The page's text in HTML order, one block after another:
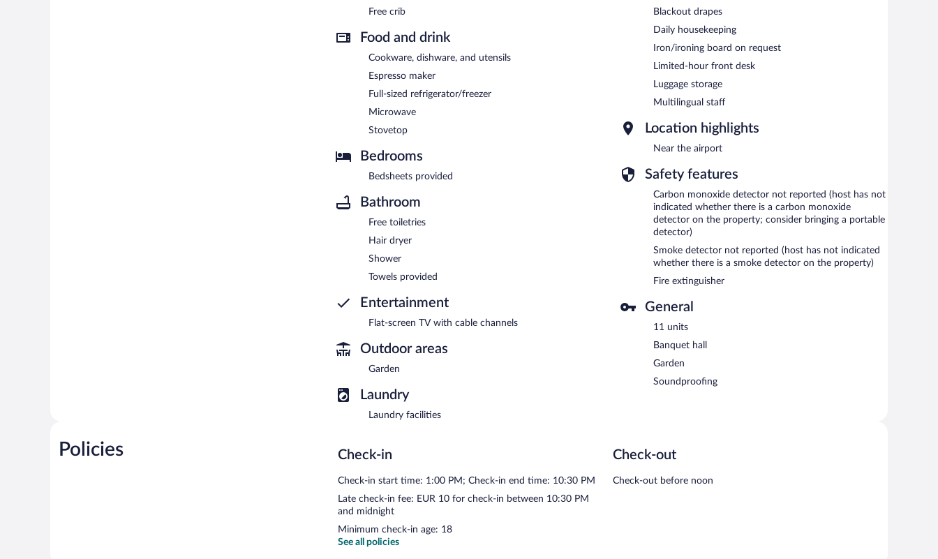
Free crib
Food and drink
Cookware, dishware, and utensils
Espresso maker
Full-sized refrigerator/freezer
Microwave
Stovetop
Bedrooms
Bedsheets provided
Bathroom
Free toiletries
Hair dryer
Shower
Towels provided
Entertainment
Flat-screen TV with cable channels
Outdoor areas
Garden
Laundry
Laundry facilities
Blackout drapes
Daily housekeeping
Iron/ironing board on request
Limited-hour front desk
Luggage storage
Multilingual staff
Location highlights
Near the airport
Safety features
Carbon monoxide detector not reported (host has not
indicated whether there is a carbon monoxide
detector on the property; consider bringing a portable
detector)
Smoke detector not reported (host has not indicated
whether there is a smoke detector on the property)
Fire extinguisher
General
11 units
Banquet hall
Garden
Soundproofing
Policies Check-in
Check-in start time: 1:00 PM; Check-in end time: 10:30 PM
Late check-in fee: EUR 10 for check-in between 10:30 PM
and midnight
Minimum check-in age: 18
Check-out
Check-out before noon
See all policies